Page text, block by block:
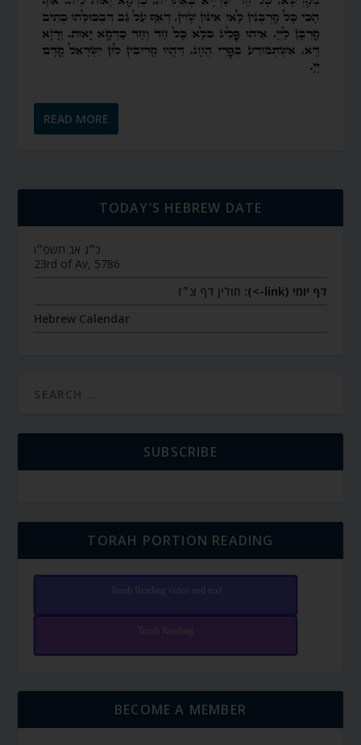
READ MORE
TODAY’S HEBREW DATE
כ״ג אב תשפ״ו
23rd of Av, 5786
דף יומי (link->):
חולין דף צ״ז
Hebrew Calendar
SUBSCRIBE
TORAH PORTION READING
Torah Reading video and text
Torah Reading
BECOME A MEMBER